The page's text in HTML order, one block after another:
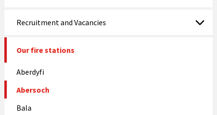
Ruthin
St Asaph
Recruitment and Vacancies
Our fire stations
Aberdyfi
Abersoch
Bala